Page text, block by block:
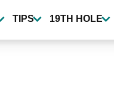
TIPS 19TH HOLE